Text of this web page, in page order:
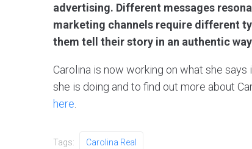
advertising. Different messages
marketing channels require different
them tell their story in an authentic way
Carolina is now working on what she
she is doing and to find out more about
here
Tags: Carolina Real